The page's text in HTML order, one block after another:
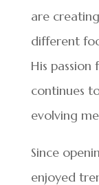
are
different
His
continues
evolving
Since
enjoyed